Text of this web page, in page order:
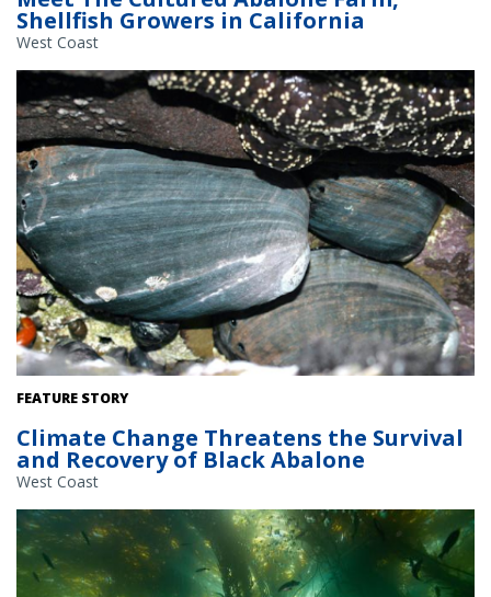
Shellfish Growers in California
West Coast
Black abalone are an endangered marine snail that face climate
sedimentation, and ocean acidification. Credit: NOAA Fisheries.
FEATURE STORY
Climate Change Threatens the Survival
and Recovery of Black Abalone
West Coast